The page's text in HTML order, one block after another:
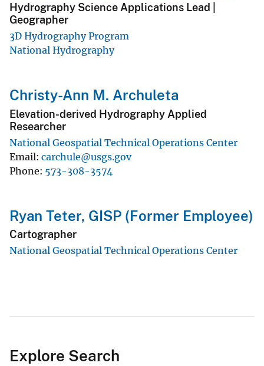
Hydrography Science Applications Lead |
Geographer
3D Hydrography Program
National Hydrography
Christy-Ann M. Archuleta
Elevation-derived Hydrography Applied
Researcher
National Geospatial Technical Operations Center
Email carchule@usgs.gov
Phone 573-308-3574
Ryan Teter, GISP (Former Employee)
Cartographer
National Geospatial Technical Operations Center
Explore Search